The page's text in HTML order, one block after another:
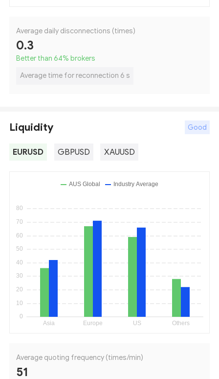
Average daily disconnections (times)
0.3
Better than 64% brokers
Average time for reconnection 6 s
Liquidity Good
EURUSD GBPUSD XAUUSD
Average quoting frequency (times/min)
51